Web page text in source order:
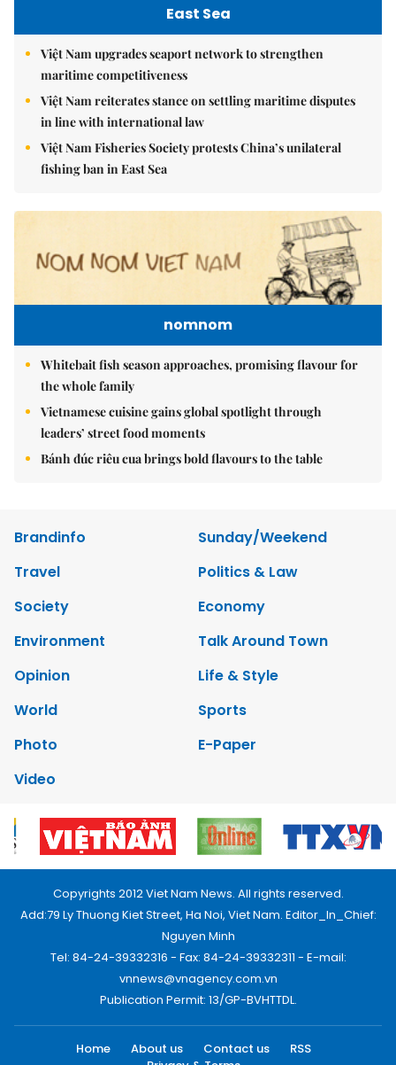
East Sea
Việt Nam upgrades seaport network to strengthen
maritime competitiveness
Việt Nam reiterates stance on settling maritime disputes
in line with international law
Việt Nam Fisheries Society protests China’s unilateral
fishing ban in East Sea
nomnom
Whitebait fish season approaches, promising flavour for
the whole family
Vietnamese cuisine gains global spotlight through
leaders’ street food moments
Bánh đúc riêu cua brings bold flavours to the table
Brandinfo
Sunday/Weekend
Travel
Politics & Law
Society
Economy
Environment
Talk Around Town
Opinion
Life & Style
World
Sports
Photo
E-Paper
Video
Copyrights 2012 Viet Nam News. All rights reserved.
Add:79 Ly Thuong Kiet Street, Ha Noi, Viet Nam. Editor_In_Chief:
Nguyen Minh
Tel: 84-24-39332316 - Fax: 84-24-39332311 - E-mail:
vnnews@vnagency.com.vn
Publication Permit: 13/GP-BVHTTDL.
Home About us Contact us
RSS